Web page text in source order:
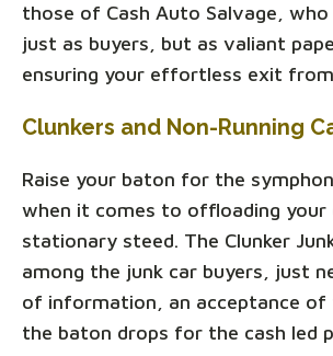
those of Cash Auto Salvage,
just as buyers, but as valiant
ensuring your effortless exit
Clunkers and Non-Running
Raise your baton for the
when it comes to offloading your
stationary steed. The Clunker
among the junk car buyers, just
of information, an acceptance
the baton drops for the cash led